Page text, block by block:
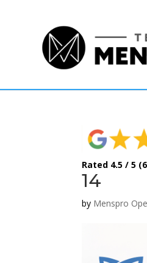
Rated 4.5 / 5
14
by Menspro